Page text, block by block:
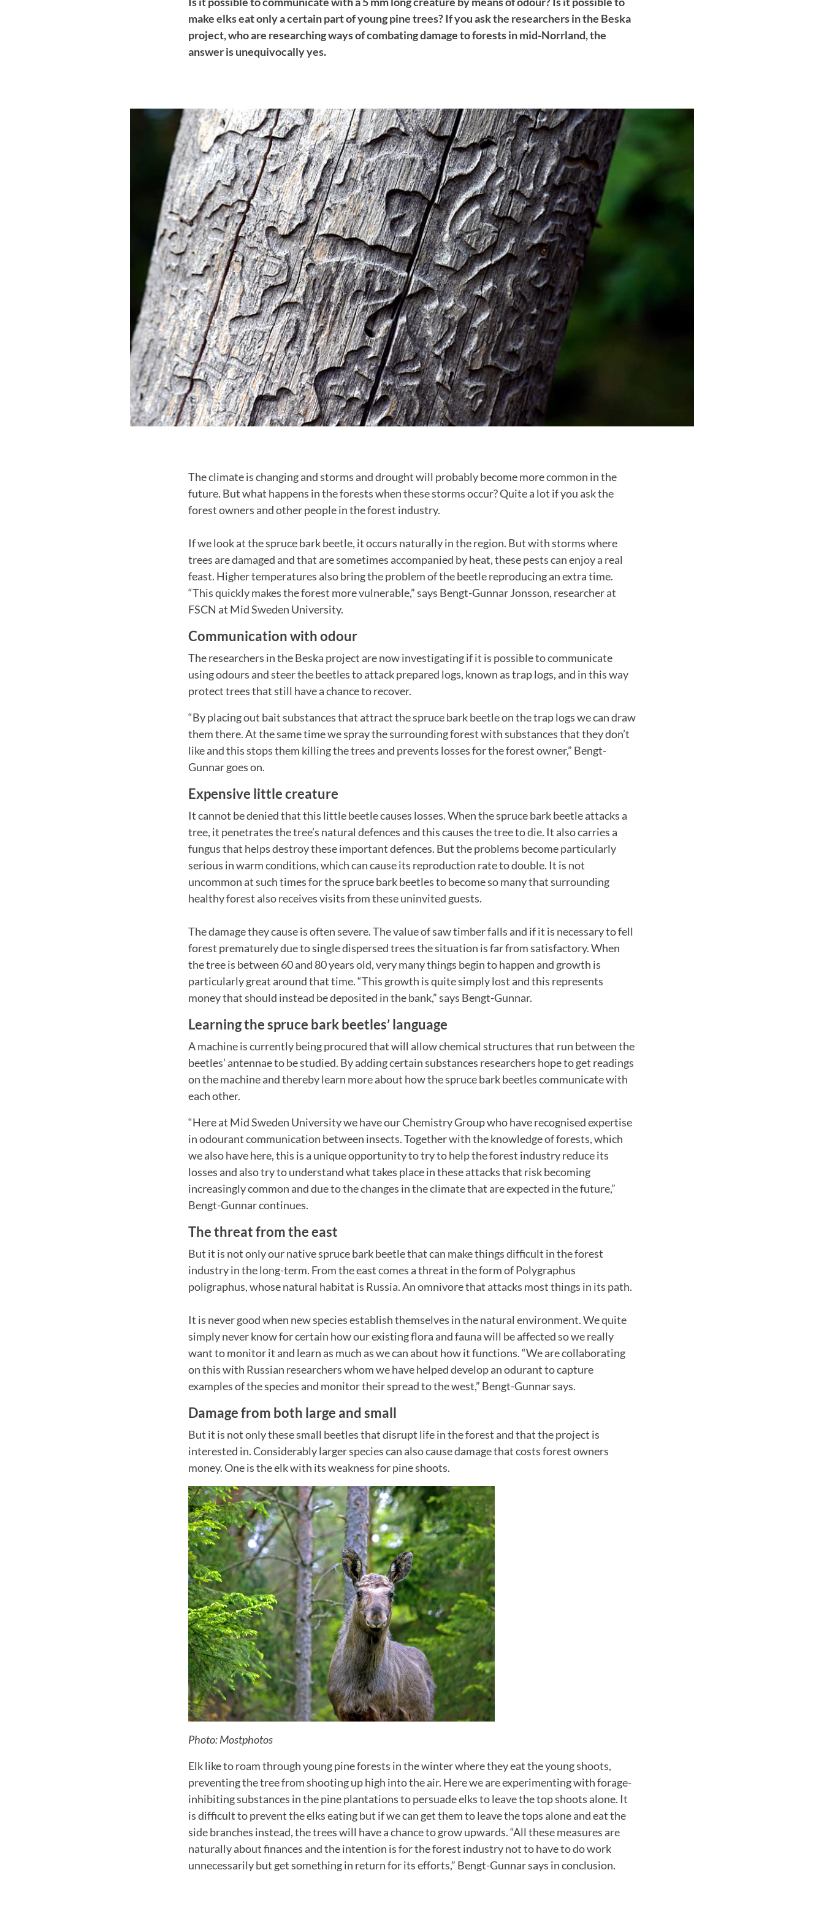
make elks eat only a certain part of young pine trees? If you ask the researchers in the Beska
project, who are researching ways of combating damage to forests in mid-Norrland, the
answer is unequivocally yes.
The climate is changing and storms and drought will probably become more common in the
future. But what happens in the forests when these storms occur? Quite a lot if you ask the
forest owners and other people in the forest industry.
If we look at the spruce bark beetle, it occurs naturally in the region. But with storms where
trees are damaged and that are sometimes accompanied by heat, these pests can enjoy a real
feast. Higher temperatures also bring the problem of the beetle reproducing an extra time.
“This quickly makes the forest more vulnerable,” says Bengt-Gunnar Jonsson, researcher at
FSCN at Mid Sweden University.
Communication with odour
The researchers in the Beska project are now investigating if it is possible to communicate
using odours and steer the beetles to attack prepared logs, known as trap logs, and in this way
protect trees that still have a chance to recover.
“By placing out bait substances that attract the spruce bark beetle on the trap logs we can draw
them there. At the same time we spray the surrounding forest with substances that they don’t
like and this stops them killing the trees and prevents losses for the forest owner,” Bengt-
Gunnar goes on.
Expensive little creature
It cannot be denied that this little beetle causes losses. When the spruce bark beetle attacks a
tree, it penetrates the tree’s natural defences and this causes the tree to die. It also carries a
fungus that helps destroy these important defences. But the problems become particularly
serious in warm conditions, which can cause its reproduction rate to double. It is not
uncommon at such times for the spruce bark beetles to become so many that surrounding
healthy forest also receives visits from these uninvited guests.
The damage they cause is often severe. The value of saw timber falls and if it is necessary to fell
forest prematurely due to single dispersed trees the situation is far from satisfactory. When
the tree is between 60 and 80 years old, very many things begin to happen and growth is
particularly great around that time. “This growth is quite simply lost and this represents
money that should instead be deposited in the bank,” says Bengt-Gunnar.
Learning the spruce bark beetles’ language
A machine is currently being procured that will allow chemical structures that run between the
beetles’ antennae to be studied. By adding certain substances researchers hope to get readings
on the machine and thereby learn more about how the spruce bark beetles communicate with
each other.
“Here at Mid Sweden University we have our Chemistry Group who have recognised expertise
in odourant communication between insects. Together with the knowledge of forests, which
we also have here, this is a unique opportunity to try to help the forest industry reduce its
losses and also try to understand what takes place in these attacks that risk becoming
increasingly common and due to the changes in the climate that are expected in the future,”
Bengt-Gunnar continues.
The threat from the east
But it is not only our native spruce bark beetle that can make things difficult in the forest
industry in the long-term. From the east comes a threat in the form of Polygraphus
poligraphus, whose natural habitat is Russia. An omnivore that attacks most things in its path.
It is never good when new species establish themselves in the natural environment. We quite
simply never know for certain how our existing flora and fauna will be affected so we really
want to monitor it and learn as much as we can about how it functions. “We are collaborating
on this with Russian researchers whom we have helped develop an odurant to capture
examples of the species and monitor their spread to the west,” Bengt-Gunnar says.
Damage from both large and small
But it is not only these small beetles that disrupt life in the forest and that the project is
interested in. Considerably larger species can also cause damage that costs forest owners
money. One is the elk with its weakness for pine shoots.
Photo: Mostphotos
Elk like to roam through young pine forests in the winter where they eat the young shoots,
preventing the tree from shooting up high into the air. Here we are experimenting with forage-
inhibiting substances in the pine plantations to persuade elks to leave the top shoots alone. It
is difficult to prevent the elks eating but if we can get them to leave the tops alone and eat the
side branches instead, the trees will have a chance to grow upwards. “All these measures are
naturally about finances and the intention is for the forest industry not to have to do work
unnecessarily but get something in return for its efforts,” Bengt-Gunnar says in conclusion.